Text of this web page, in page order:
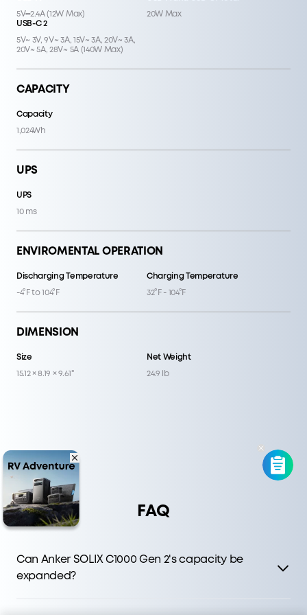
5V⎓2.4A (12W Max)
20W Max
USB-C 2
5V~ 3V, 9V~ 3A, 15V~ 3A, 20V~ 3A,
20V~ 5A, 28V~ 5A (140W Max)
CAPACITY
Capacity
1,024Wh
UPS
UPS
10 ms
ENVIROMENTAL OPERATION
Discharging Temperature
-4°F to 104°F
Charging Temperature
32°F - 104°F
DIMENSION
Size
15.12 × 8.19 × 9.61"
Net Weight
24.9 lb
FAQ
Can Anker SOLIX C1000 Gen 2's capacity be
expanded?